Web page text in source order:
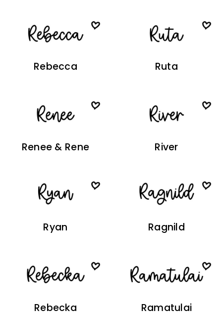
Rebecca Ruta
Renee & Rene River
Ryan Ragnild
Rebecka Ramatulai